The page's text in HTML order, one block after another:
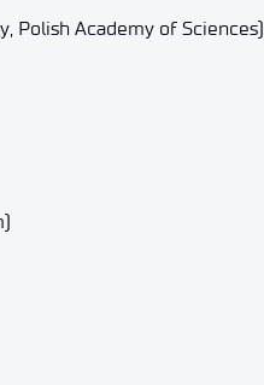
Polish Academy of Sciences)